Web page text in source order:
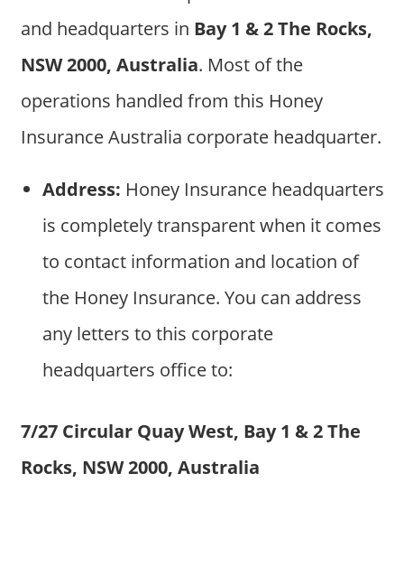
and headquarters in Bay 1 & 2 The Rocks,
NSW 2000, Australia. Most of the
operations handled from this Honey
Insurance Australia corporate headquarter.
Address: Honey Insurance headquarters
is completely transparent when it comes
to contact information and location of
the Honey Insurance. You can address
any letters to this corporate
headquarters office to:
7/27 Circular Quay West, Bay 1 & 2 The
Rocks, NSW 2000, Australia